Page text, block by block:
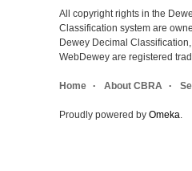
All copyright rights in the
Classification system are
Dewey Decimal
WebDewey are registered
Home About CBRA
Proudly powered by Omeka.